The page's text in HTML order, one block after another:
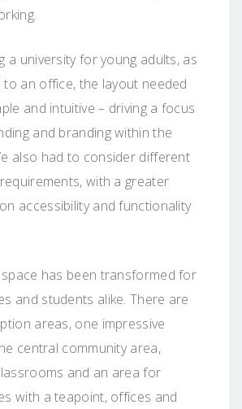
a university for young adults, as
an office, the layout needed
and intuitive – driving a focus
and branding within the
also had to consider different
with a greater
accessibility and functionality
has been transformed for
and students alike. There are
areas, one impressive
central community area,
and an area for
with a teapoint, offices and